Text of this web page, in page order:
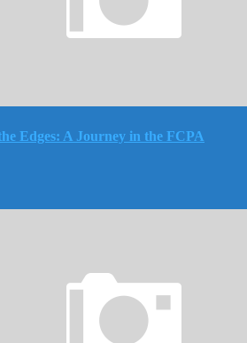
Edges: A Journey in the FCPA